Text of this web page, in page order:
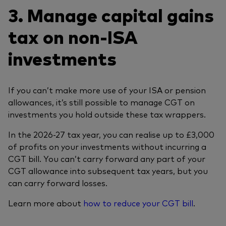
3. Manage capital gains
tax on non-ISA
investments
If you can’t make more use of your ISA or pension
allowances, it’s still possible to manage CGT on
investments you hold outside these tax wrappers.
In the 2026-27 tax year, you can realise up to £3,000
of profits on your investments without incurring a
CGT bill. You can’t carry forward any part of your
CGT allowance into subsequent tax years, but you
can carry forward losses.
Learn more about how to reduce your CGT bill.